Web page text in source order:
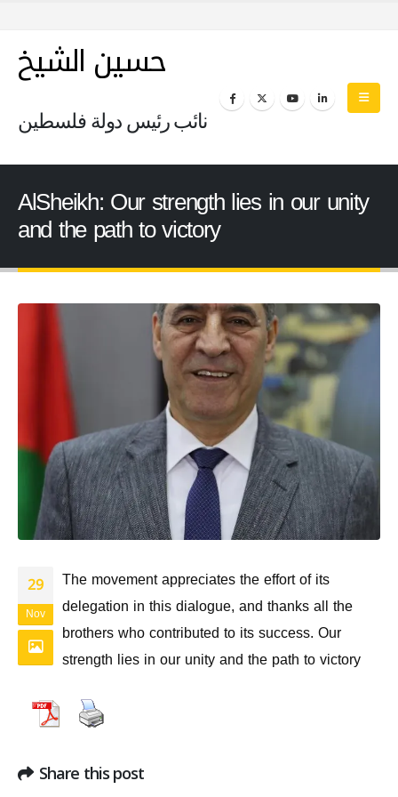
حسين الشيخ
نائب رئيس دولة فلسطين
AlSheikh: Our strength lies in our unity
and the path to victory
29
Nov
The movement appreciates the effort of its
delegation in this dialogue, and thanks all the
brothers who contributed to its success. Our
strength lies in our unity and the path to victory
Share this post